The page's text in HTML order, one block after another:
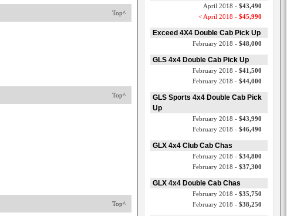
Top^
Top^
Top^
April 2018 - $43,490
< April 2018 - $45,990
Exceed 4X4 Double Cab Pick Up
February 2018 - $48,000
GLS 4x4 Double Cab Pick Up
February 2018 - $41,500
February 2018 - $44,000
GLS Sports 4x4 Double Cab Pick
Up
February 2018 - $43,990
February 2018 - $46,490
GLX 4x4 Club Cab Chas
February 2018 - $34,800
February 2018 - $37,300
GLX 4x4 Double Cab Chas
February 2018 - $35,750
February 2018 - $38,250